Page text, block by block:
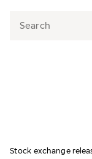
Stock exchange